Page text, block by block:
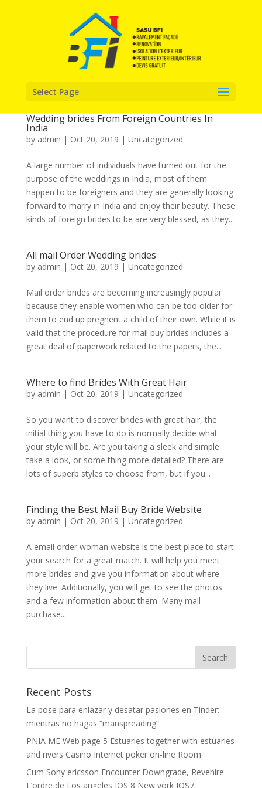
Select Page
Wedding brides From Foreign Countries In
India
by admin | Oct 20, 2019 | Uncategorized
A large number of individuals have turned out for the
purpose of the weddings in India, most of them
happen to be foreigners and they are generally looking
forward to marry in India and enjoy their beauty. These
kinds of foreign brides to be are very blessed, as they...
All mail Order Wedding brides
by admin | Oct 20, 2019 | Uncategorized
Mail order brides are becoming increasingly popular
because they enable women who can be too older for
them to end up pregnent a child of their own. While it is
valid that the procedure for mail buy brides includes a
great deal of paperwork related to the papers, the...
Where to find Brides With Great Hair
by admin | Oct 20, 2019 | Uncategorized
So you want to discover brides with great hair, the
initial thing you have to do is normally decide what
your style will be. Are you taking a sleek and simple
take a look, or some thing more detailed? There are
lots of superb styles to choose from, but if you...
Finding the Best Mail Buy Bride Website
by admin | Oct 20, 2019 | Uncategorized
A email order woman website is the best place to start
your search for a great match. It will help you meet
more brides and give you information about where
they live. Additionally, you will get to see the photos
and a few information about them. Many mail
purchase...
Recent Posts
La pose para enlazar y desatar pasiones en Tinder:
mientras no hagas “manspreading”
PNIA ME Web page 5 Estuaries together with estuaries
and rivers Casino Internet poker on-line Room
Cum Sony ericsson Encounter Downgrade, Revenire
L’ordre de Los angeles IOS 8 New york IOS7